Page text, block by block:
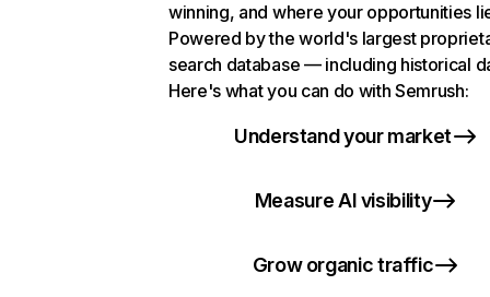
winning, and where your opportunities
Powered by the world's largest
search database — including historical
Here's what you can do with Semrush:
Understand your market
Measure AI visibility
Grow organic traffic